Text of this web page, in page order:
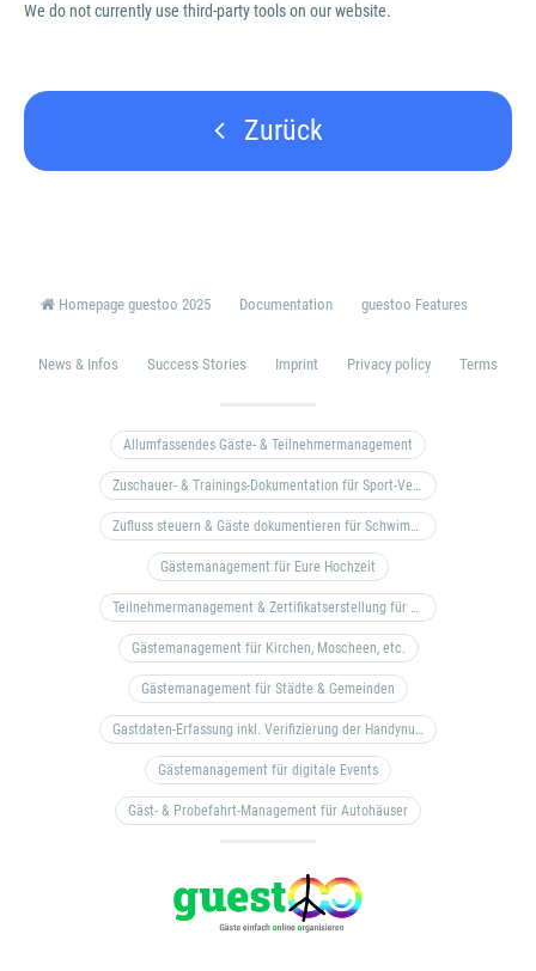
We do not currently use third-party tools on our website.
Zurück
Homepage guestoo 2025 Documentation guestoo Features
News & Infos Success Stories Imprint Privacy policy Terms
Allumfassendes Gäste- & Teilnehmermanagement
Zuschauer- & Trainings-Dokumentation für Sport-Vereine
Zufluss steuern & Gäste dokumentieren für Schwimm- & Freibäder
Gästemanagement für Eure Hochzeit
Teilnehmermanagement & Zertifikatserstellung für Bildungseinrichtungen, Coaches, etc.
Gästemanagement für Kirchen, Moscheen, etc.
Gästemanagement für Städte & Gemeinden
Gastdaten-Erfassung inkl. Verifizierung der Handynummer & Zuflussteuerung
Gästemanagement für digitale Events
Gäst- & Probefahrt-Management für Autohäuser